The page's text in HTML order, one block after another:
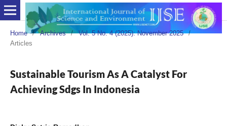
Home / Archives / Vol. 5 No. 4 (2025): November 2025
/
Articles
Sustainable Tourism As A Catalyst For
Achieving Sdgs In Indonesia